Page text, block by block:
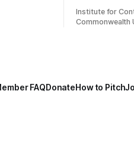
Institute for
Commonwealth
FAQDonateHow to Pitch